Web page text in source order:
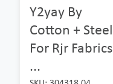
Y2yay By
Cotton + Steel
For Rjr Fabrics
...